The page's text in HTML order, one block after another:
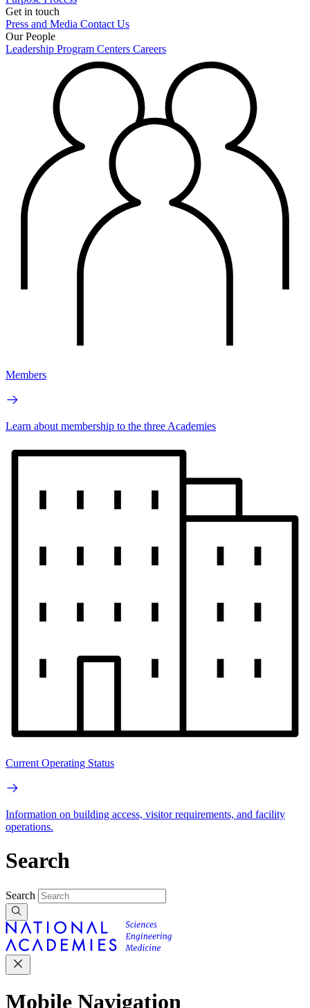
Get in touch
Press and Media Contact Us
Our People
Leadership Program Centers Careers
Members
Learn about membership to the three Academies
Current Operating Status
Information on building access, visitor requirements, and facility
operations.
Search
Search
Mobile Navigation